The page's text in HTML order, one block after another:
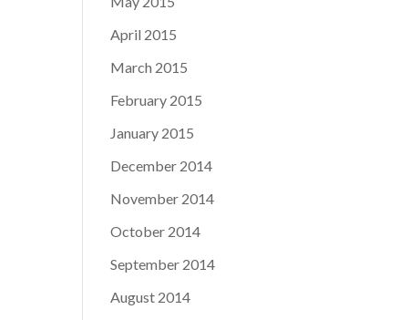
April 2015
March 2015
February 2015
January 2015
December 2014
November 2014
October 2014
September 2014
August 2014